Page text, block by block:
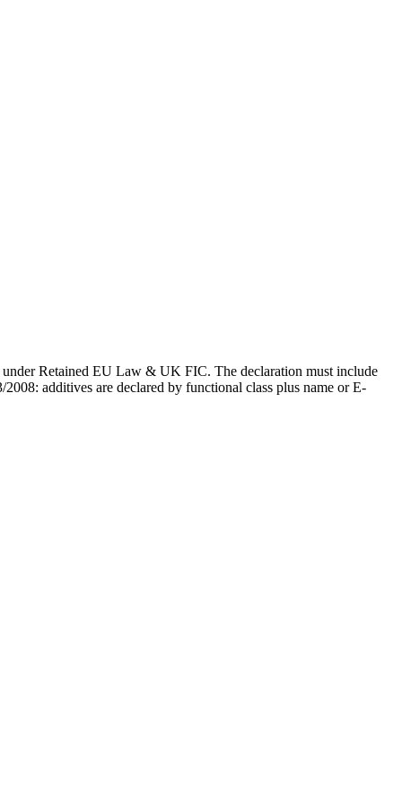
Retained EU Law & UK FIC. The declaration must include
additives are declared by functional class plus name or E-